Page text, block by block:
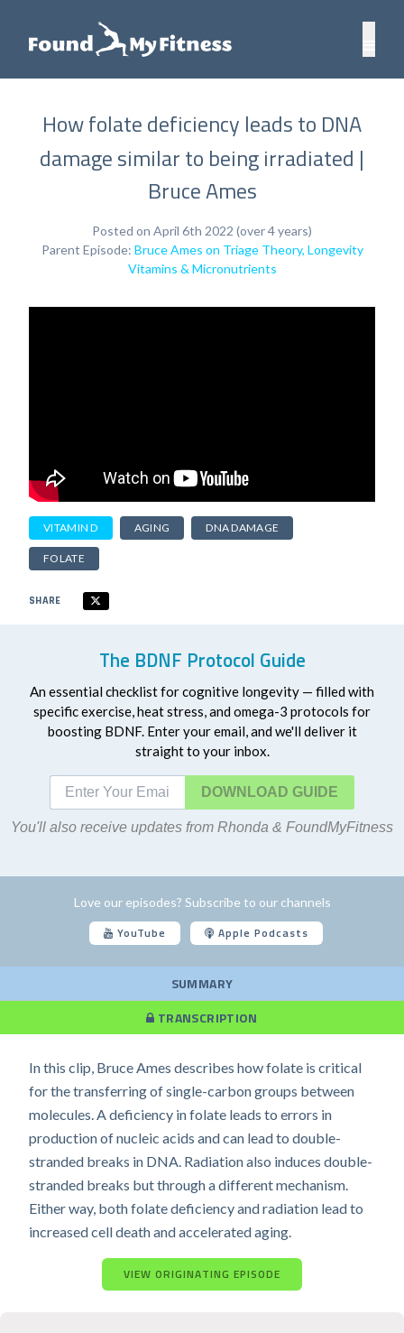
How folate deficiency leads to DNA
damage similar to being irradiated |
Bruce Ames
Posted on April 6th 2022 (over 4 years)
Parent Episode: Bruce Ames on Triage Theory, Longevity
Vitamins & Micronutrients
VITAMIN D AGING DNA DAMAGE
FOLATE
SHARE
The BDNF Protocol Guide
An essential checklist for cognitive longevity — filled with
specific exercise, heat stress, and omega-3 protocols for
boosting BDNF. Enter your email, and we'll deliver it
straight to your inbox.
DOWNLOAD
You'll also receive updates from Rhonda & FoundMyFitness
Love our episodes? Subscribe to our channels
YouTube Apple Podcasts
SUMMARY
TRANSCRIPTION
In this clip, Bruce Ames describes how folate is critical
for the transferring of single-carbon groups between
molecules. A deficiency in folate leads to errors in
production of nucleic acids and can lead to double-
stranded breaks in DNA. Radiation also induces double-
stranded breaks but through a different mechanism.
Either way, both folate deficiency and radiation lead to
increased cell death and accelerated aging.
VIEW ORIGINATING EPISODE